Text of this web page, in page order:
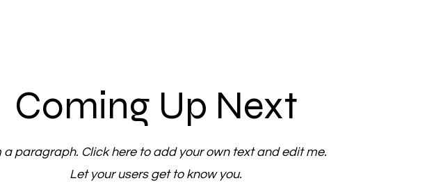
Coming Up Next
a paragraph. Click here to add your own text and edit me.
Let your users get to know you.